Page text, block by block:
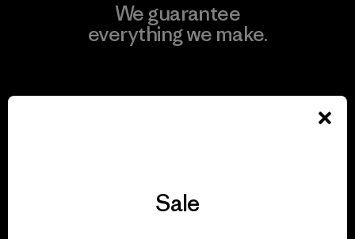
We guarantee
everything we make.
for our impact.
Sale